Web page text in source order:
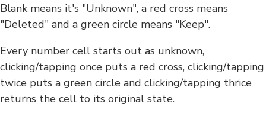
Blank means it's "Unknown", a red cross means
"Deleted" and a green circle means "Keep".
Every number cell starts out as unknown,
clicking/tapping once puts a red cross, clicking/tapping
twice puts a green circle and clicking/tapping thrice
returns the cell to its original state.